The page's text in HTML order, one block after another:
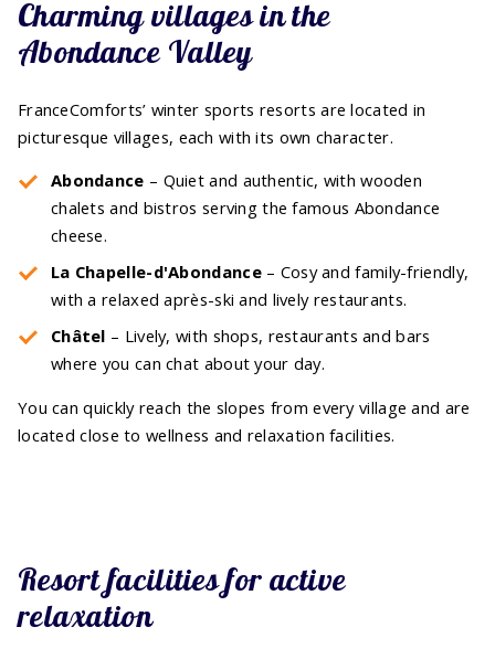
Charming villages in the
Abondance Valley
FranceComforts’ winter sports resorts are located in
picturesque villages, each with its own character.
Abondance – Quiet and authentic, with wooden
chalets and bistros serving the famous Abondance
cheese.
La Chapelle-d'Abondance– Cosy and family-friendly,
with a relaxed après-ski and lively restaurants.
Châtel – Lively, with shops, restaurants and bars
where you can chat about your day.
You can quickly reach the slopes from every village and are
located close to wellness and relaxation facilities.
Resort facilities for active
relaxation